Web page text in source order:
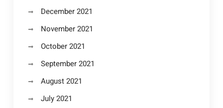
December 2021
November 2021
October 2021
September 2021
August 2021
July 2021